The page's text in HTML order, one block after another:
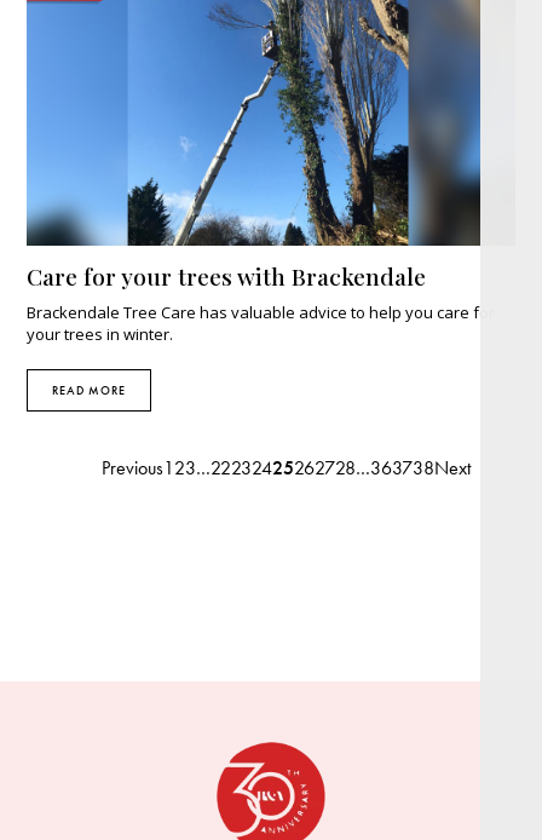
Care for your trees with Brackendale
Brackendale Tree Care has valuable advice to help you care for
your trees in winter.
READ MORE
Previous123…22232425262728…363738Next